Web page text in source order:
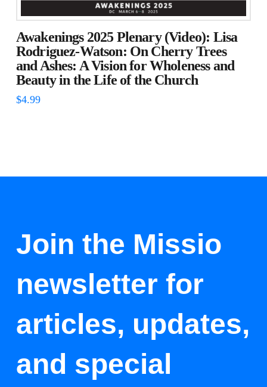
Awakenings 2025 Plenary (Video): Lisa
Rodriguez-Watson: On Cherry Trees
and Ashes: A Vision for Wholeness and
Beauty in the Life of the Church
$4.99
Join the Missio
newsletter for
articles, updates,
and special